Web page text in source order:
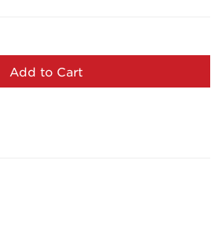
Add to Cart